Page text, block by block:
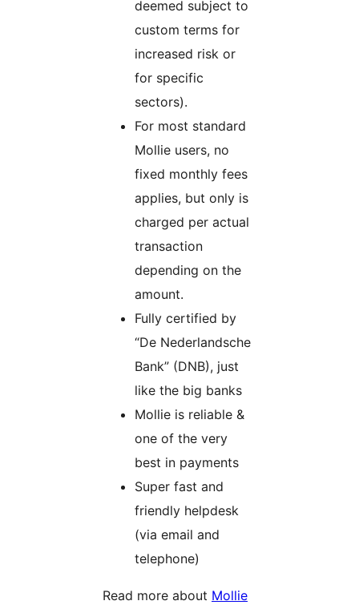
deemed subject to
custom terms for
increased risk or
for specific
sectors).
For most standard
Mollie users, no
fixed monthly fees
applies, but only is
charged per actual
transaction
depending on the
amount.
Fully certified by
“De Nederlandsche
Bank” (DNB), just
like the big banks
Mollie is reliable &
one of the very
best in payments
Super fast and
friendly helpdesk
(via email and
telephone)
Read more about Mollie